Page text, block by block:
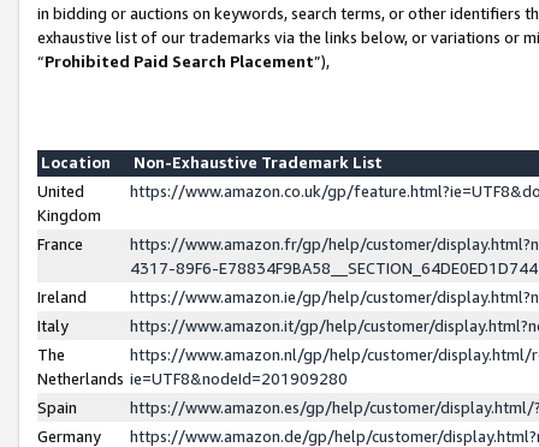
in bidding or auctions on keywords, search terms, or other identifiers
exhaustive list of our trademarks via the links below, or variations or
“Prohibited Paid Search Placement”),
Location
Non-Exhaustive Trademark List
United
Kingdom
https://www.amazon.co.uk/gp/
France
https://www.amazon.fr/gp/help/customer/
4317-89F6-
Ireland
https://www.amazon.ie/gp/help/customer/
Italy
https://www.amazon.it/gp/help/customer/
The
Netherlands
https://www.amazon.nl/gp/help/customer/display.html/
ie=UTF8&nodeId=201909280
Spain
https://www.amazon.es/gp/help/customer/
Germany
https://www.amazon.de/gp/help/customer/